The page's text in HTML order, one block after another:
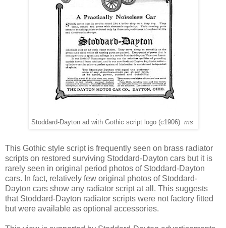
Stoddard-Dayton ad with Gothic script logo (c1906) ms
This Gothic style script is frequently seen on brass radiator
scripts on restored surviving Stoddard-Dayton cars but it is
rarely seen in original period photos of Stoddard-Dayton
cars. In fact, relatively few original photos of Stoddard-
Dayton cars show any radiator script at all. This suggests
that Stoddard-Dayton radiator scripts were not factory fitted
but were available as optional accessories.